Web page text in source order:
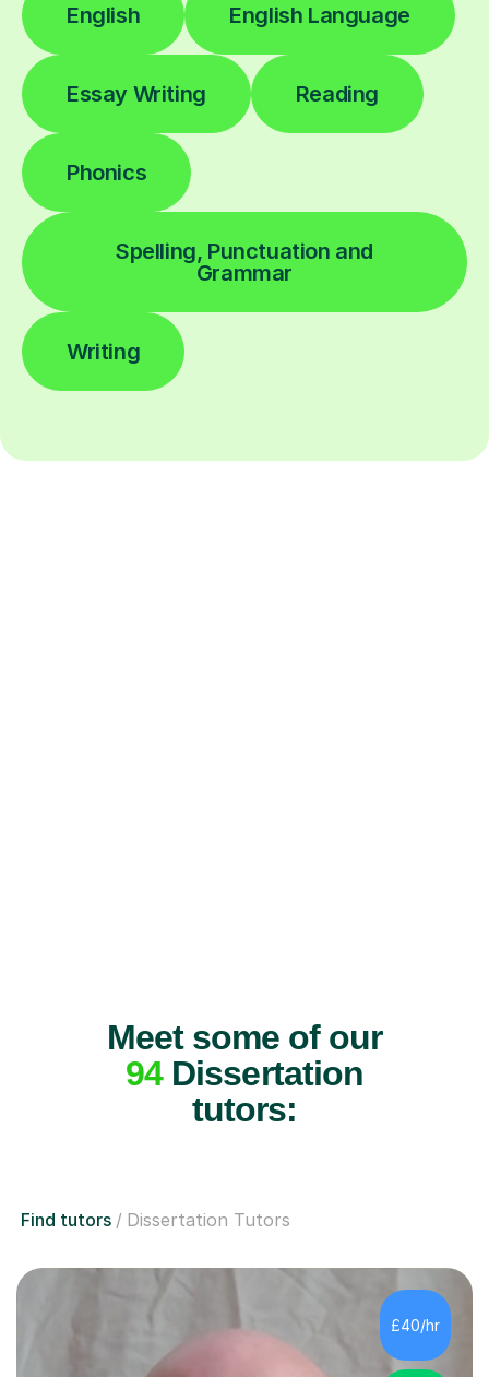
English English Language
Essay Writing Reading
Phonics
Spelling, Punctuation and
Grammar
Writing
Meet some of our
94Dissertation
tutors:
Find tutors Dissertation Tutors
£40/hr